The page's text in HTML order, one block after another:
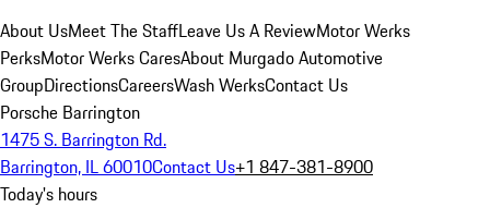
About UsMeet The StaffLeave Us A ReviewMotor Werks
PerksMotor Werks CaresAbout Murgado Automotive
GroupDirectionsCareersWash WerksContact Us
Porsche Barrington
1475 S. Barrington Rd.
Barrington, IL 60010Contact Us+1 847-381-8900
Today's hours